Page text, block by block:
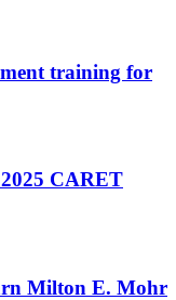
training for
2025 CARET
Milton E. Mohr